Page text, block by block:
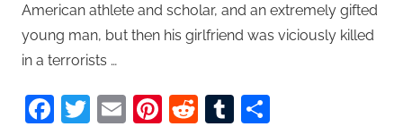
American athlete and scholar, and an extremely gifted
young man, but then his girlfriend was viciously killed
in a terrorists …
Facebook
Twitter
EmailPinterest
RedditTumblr